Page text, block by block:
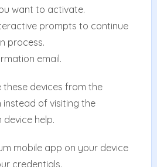
want to activate.
prompts to continue
process.
email.
devices from the
of visiting the
help.
mobile app on your device
credentials.